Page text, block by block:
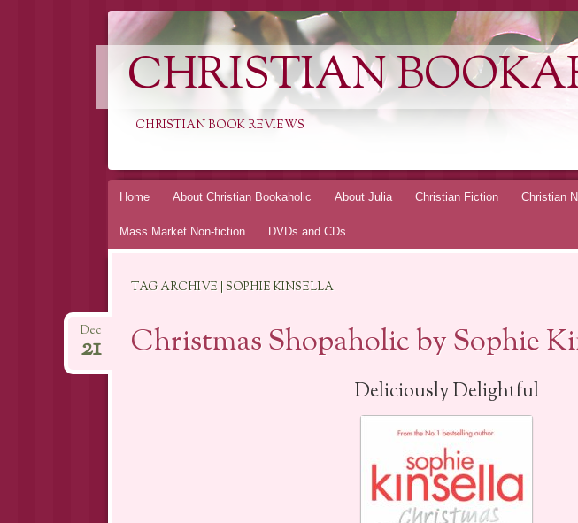
CHRISTIAN
CHRISTIAN BOOK REVIEWS
Skip
Home About Christian Bookaholic About Julia Christian Fiction Christian
Mass Market Non-fiction DVDs and CDs
TAG ARCHIVE | SOPHIE KINSELLA
Christmas Shopaholic by Sophie
Dec
21
Deliciously Delightful